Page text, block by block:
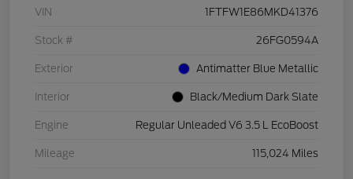
VIN 1FTFW1E86MKD41376
Stock # 26FG0594A
Exterior Antimatter Blue Metallic
Interior Black/Medium Dark Slate
Engine Regular Unleaded V6 3.5 L EcoBoost
Mileage 115,024 Miles